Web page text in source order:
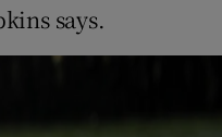
says.